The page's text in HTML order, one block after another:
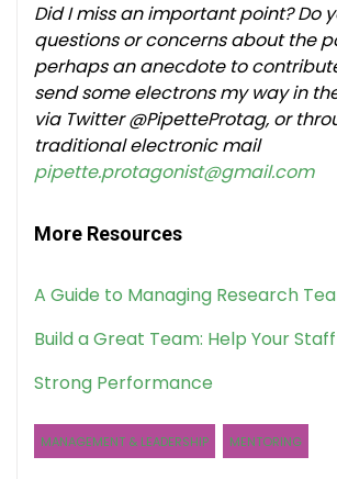
Did I miss an important point? Do
questions or concerns about the
perhaps an anecdote to
send some electrons my way in
via Twitter @PipetteProtag, or
traditional electronic mail
pipette.protagonist@gmail.com
More Resources
A Guide to Managing Research
Build a Great Team: Help Your
Strong Performance
MANAGEMENT & LEADERSHIP MENTORING